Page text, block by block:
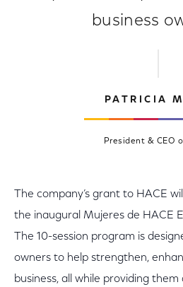
business
PATRICIA
President & CEO
The company’s grant to HACE
the inaugural Mujeres de HACE
The 10-session program is
owners to help strengthen,
business, all while providing them